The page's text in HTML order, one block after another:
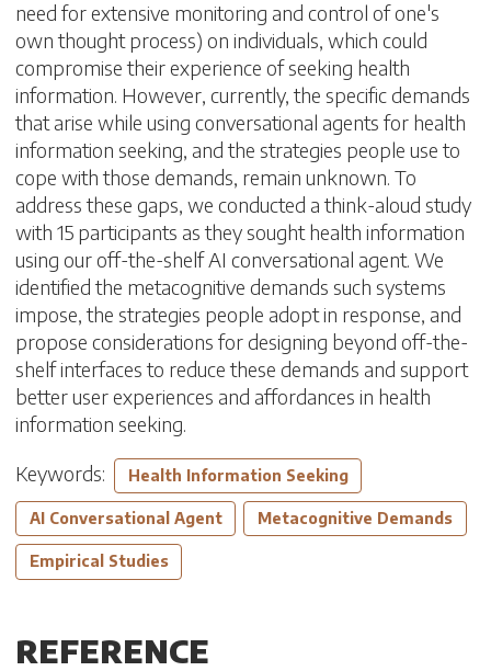
need for extensive monitoring and control of one's
own thought process) on individuals, which could
compromise their experience of seeking health
information. However, currently, the specific demands
that arise while using conversational agents for health
information seeking, and the strategies people use to
cope with those demands, remain unknown. To
address these gaps, we conducted a think-aloud study
with 15 participants as they sought health information
using our off-the-shelf AI conversational agent. We
identified the metacognitive demands such systems
impose, the strategies people adopt in response, and
propose considerations for designing beyond off-the-
shelf interfaces to reduce these demands and support
better user experiences and affordances in health
information seeking.
Keywords:
Health Information Seeking
AI Conversational Agent Metacognitive Demands
Empirical Studies
REFERENCE